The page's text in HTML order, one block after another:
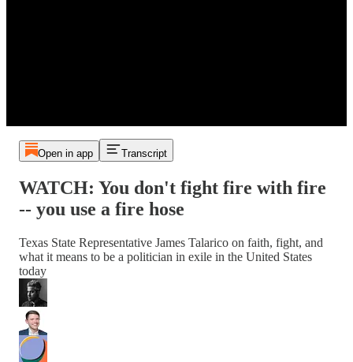
Open in app Transcript
WATCH: You don't fight fire with fire
-- you use a fire hose
Texas State Representative James Talarico on faith, fight, and
what it means to be a politician in exile in the United States
today